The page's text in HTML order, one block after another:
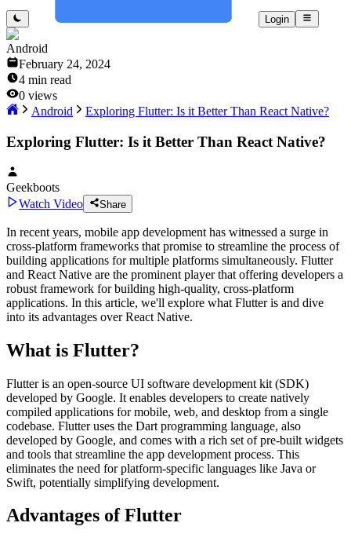
Login
Android
February 24, 2024
4 min read
0 views
Android
Exploring Flutter: Is it Better Than React Native?
Exploring Flutter: Is it Better Than React Native?
Geekboots
Watch Video
Share
In recent years, mobile app development has witnessed a surge in
cross-platform frameworks that promise to streamline the process of
building applications for multiple platforms simultaneously. Flutter
and React Native are the prominent player that offering developers a
robust framework for building high-quality, cross-platform
applications. In this article, we'll explore what Flutter is and dive
into its advantages over React Native.
What is Flutter?
Flutter is an open-source UI software development kit (SDK)
developed by Google. It enables developers to create natively
compiled applications for mobile, web, and desktop from a single
codebase. Flutter uses the Dart programming language, also
developed by Google, and comes with a rich set of pre-built widgets
and tools that streamline the app development process. This
eliminates the need for platform-specific languages like Java or
Swift, potentially simplifying development.
Advantages of Flutter